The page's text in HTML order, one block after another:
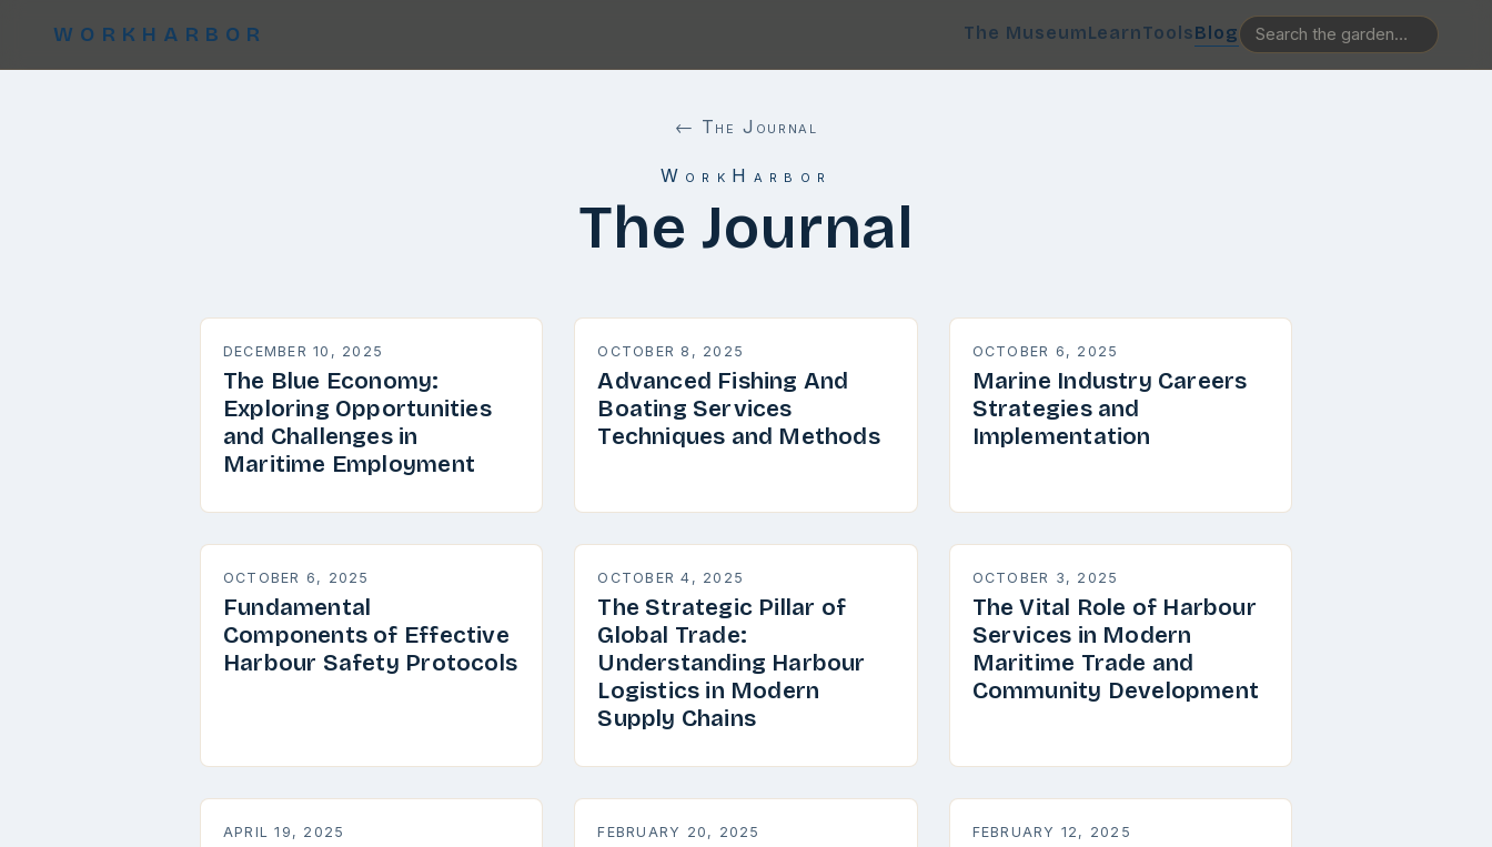
WORKHARBOR The MuseumLearnToolsBlog
← The Journal
WorkHarbor
The Journal
DECEMBER 10, 2025
The Blue Economy:
Exploring Opportunities
and Challenges in
Maritime Employment
OCTOBER 8, 2025
Advanced Fishing And
Boating Services
Techniques and Methods
OCTOBER 6, 2025
Marine Industry Careers
Strategies and
Implementation
OCTOBER 6, 2025
Fundamental
Components of Effective
Harbour Safety Protocols
OCTOBER 4, 2025
The Strategic Pillar of
Global Trade:
Understanding Harbour
Logistics in Modern
Supply Chains
OCTOBER 3, 2025
The Vital Role of Harbour
Services in Modern
Maritime Trade and
Community Development
APRIL 19, 2025 FEBRUARY 20, 2025 FEBRUARY 12, 2025